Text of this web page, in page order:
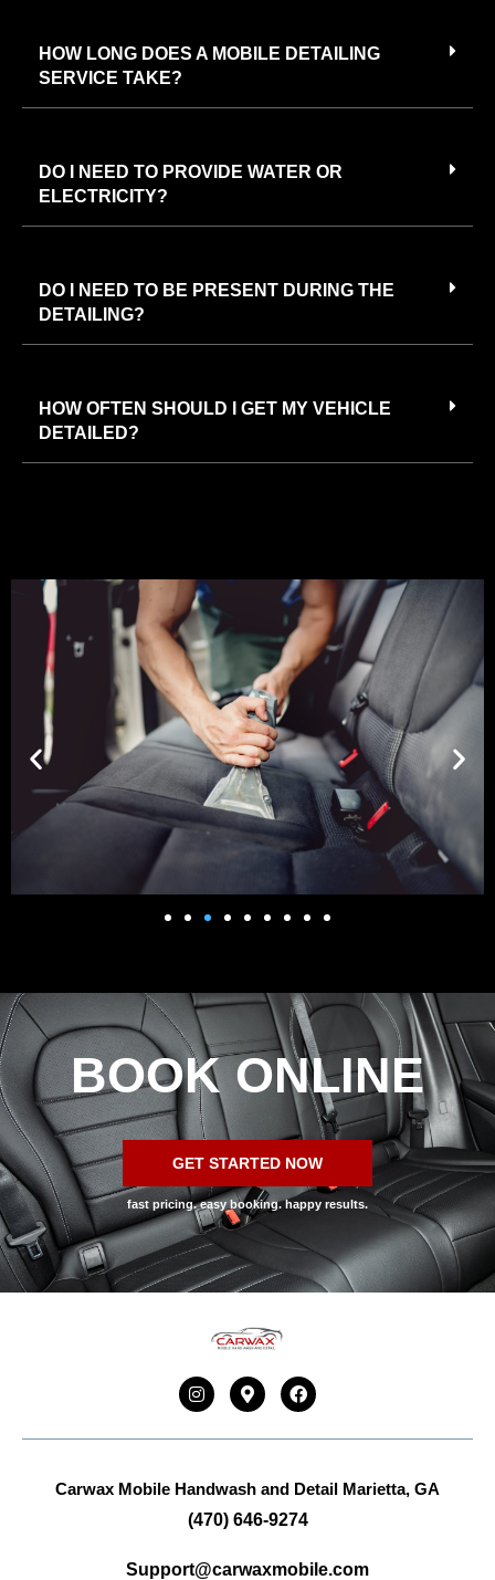
HOW LONG DOES A MOBILE DETAILING
SERVICE TAKE?
DO I NEED TO PROVIDE WATER OR
ELECTRICITY?
DO I NEED TO BE PRESENT DURING THE
DETAILING?
HOW OFTEN SHOULD I GET MY VEHICLE
DETAILED?
BOOK ONLINE
GET STARTED NOW
fast pricing. easy booking. happy results.
Carwax Mobile Handwash and Detail Marietta, GA
(470) 646-9274
Support@carwaxmobile.com